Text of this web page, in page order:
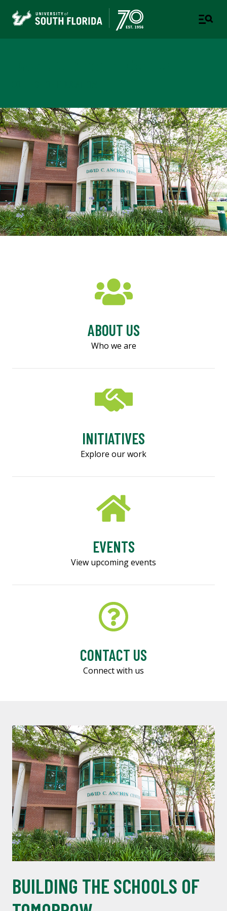
ABOUT US
Who we are
INITIATIVES
Explore our work
EVENTS
View upcoming events
CONTACT US
Connect with us
BUILDING THE SCHOOLS OF